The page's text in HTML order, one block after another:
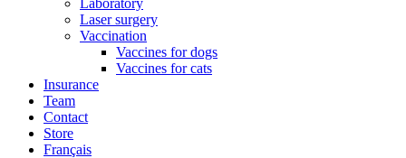
Laser surgery
Vaccination
Vaccines for dogs
Vaccines for cats
Insurance
Team
Contact
Store
Français